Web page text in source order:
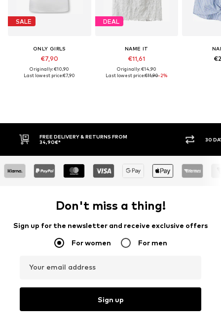
SALE
ONLY GIRLS
€7,90
Originally: €10,90
Last lowest price:€7,90
DEAL
NAME IT
€11,61
Originally: €14,90
Last lowest price:€11,90-2%
30 DAY RETURN POLICY
Don't miss a thing!
Sign up for the newsletter and receive exclusive offers
For women For men
Your email address
Sign up